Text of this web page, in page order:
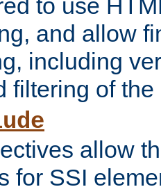
to use
and allow
including
filtering of
allow
for SSI